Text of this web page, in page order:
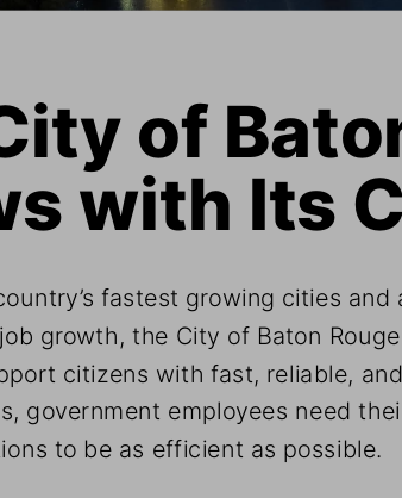
fastest growing cities and
growth, the City of Baton
citizens with fast, reliable, and
government employees need
to be as efficient as possible.
of
with Its